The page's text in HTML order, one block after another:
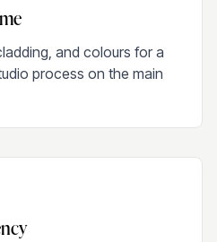
and colours for a
process on the main